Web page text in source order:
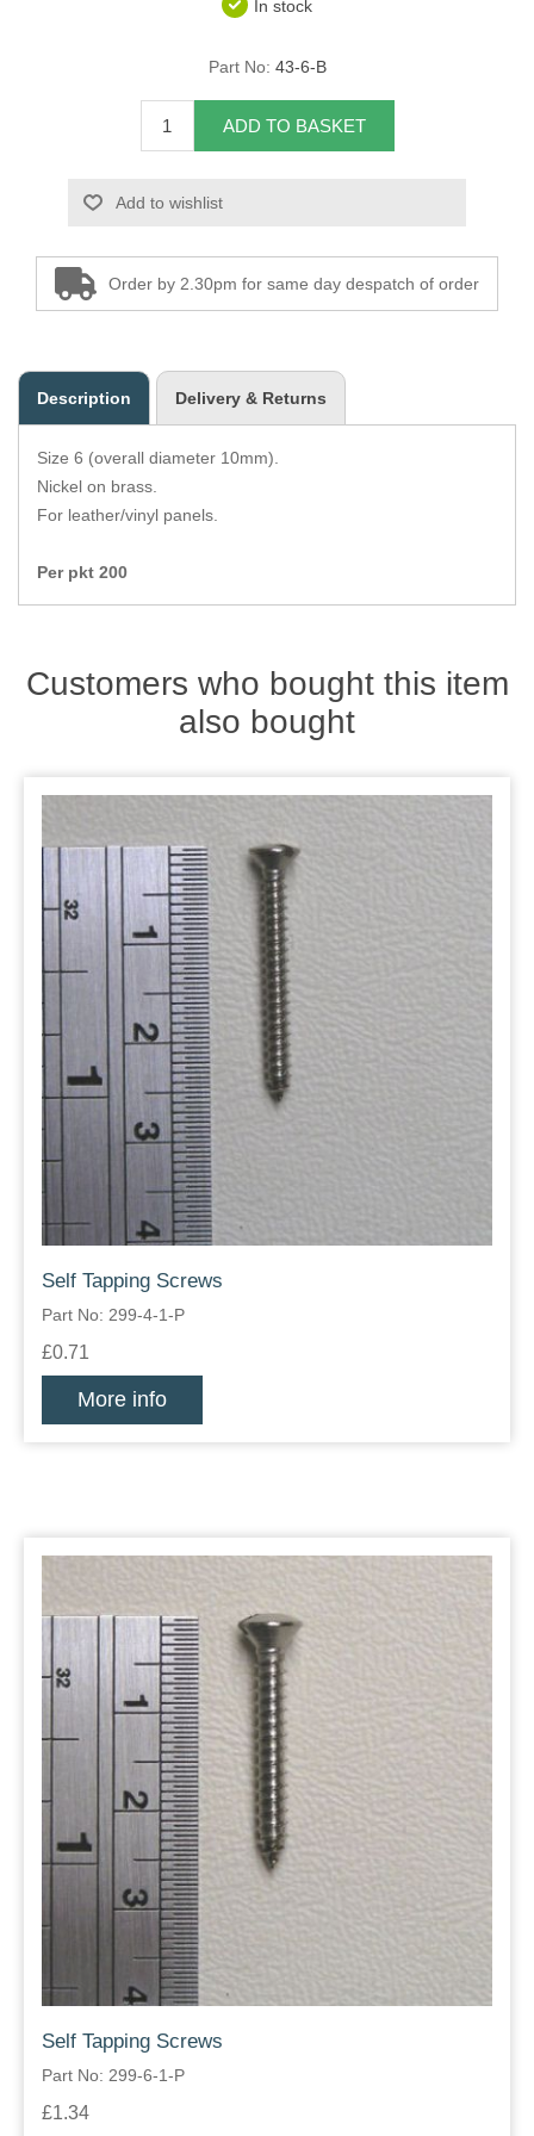
Pirelli Webbing
Seating Foam
Tacks
Thread / Needles
Tools
Wing Piping
In stock
Part No: 43-6-B
ADD TO BASKET
Add to wishlist
Order by 2.30pm for same day despatch of order
Description Delivery & Returns
Size 6 (overall diameter 10mm).
Nickel on brass.
For leather/vinyl panels.
Per pkt 200
Customers who bought this item
also bought
Self Tapping Screws
Part No: 299-4-1-P
£0.71
More info
Self Tapping Screws
Part No: 299-6-1-P
£1.34